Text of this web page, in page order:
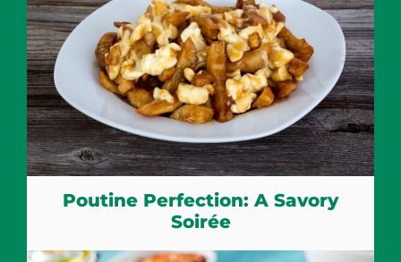
Poutine Perfection: A Savory
Soirée